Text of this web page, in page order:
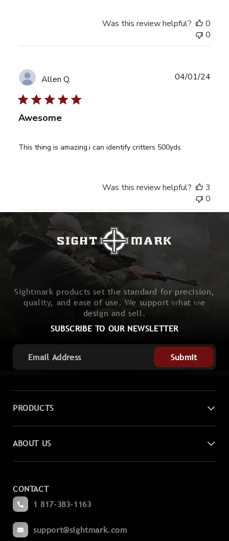
Was this review helpful?
0
0
Allen Q.
Awesome
This thing is amazing.i can identify critters 500yds
04/01/24
Was this review helpful?
3
0
Sightmark products set the standard for precision,
quality, and ease of use. We support what we
design and sell.
SUBSCRIBE TO OUR NEWSLETTER
Submit
PRODUCTS
Spotting
Binoculars
ABOUT US
Become a Dealer
Blogs
Support
CONTACT
1 817-383-1163
support@sightmark.com